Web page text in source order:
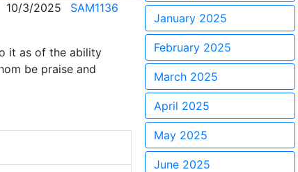
10/3/2025
SAM1136
it as of the ability
be praise and
January 2025
February 2025
March 2025
April 2025
May 2025
June 2025